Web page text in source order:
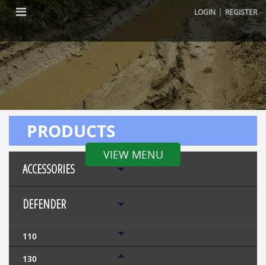
LOGIN |REGISTER
VIEW MENU
PRODUCTS
ACCESSORIES
DEFENDER
110
130